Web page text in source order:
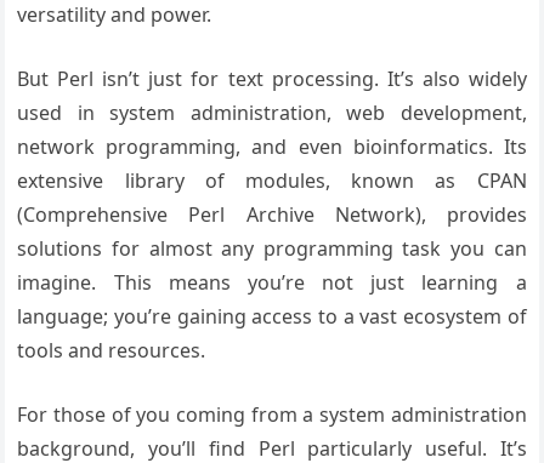
versatility and power.
But Perl isn’t just for text processing. It’s also widely
used in system administration, web development,
network programming, and even bioinformatics. Its
extensive library of modules, known as CPAN
(Comprehensive Perl Archive Network), provides
solutions for almost any programming task you can
imagine. This means you’re not just learning a
language; you’re gaining access to a vast ecosystem of
tools and resources.
For those of you coming from a system administration
background, you’ll find Perl particularly useful. It’s